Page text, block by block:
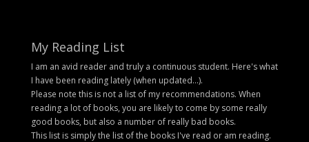
My Reading List
I am an avid reader and truly a continuous student. Here's what
I have been reading lately (when updated...).
Please note this is not a list of my recommendations. When
reading a lot of books, you are likely to come by some really
good books, but also a number of really bad books.
This list is simply the list of the books I've read or am reading.